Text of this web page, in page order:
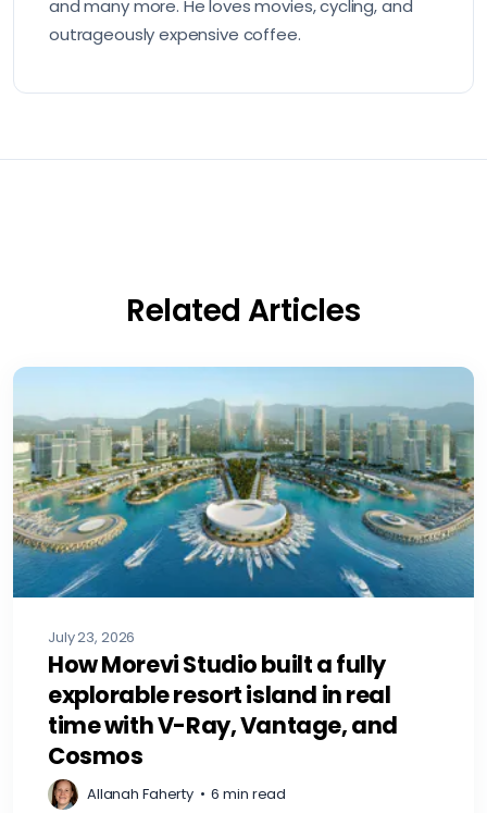
and many more. He loves movies, cycling, and
outrageously expensive coffee.
Related Articles
July 23, 2026
How Morevi Studio built a fully
explorable resort island in real
time with V-Ray, Vantage, and
Cosmos
Allanah Faherty • 6 min read